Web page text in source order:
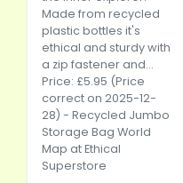
Made from recycled
plastic bottles it's
ethical and sturdy with
a zip fastener and...
Price: £5.95 (Price
correct on 2025-12-
28) - Recycled Jumbo
Storage Bag World
Map at Ethical
Superstore